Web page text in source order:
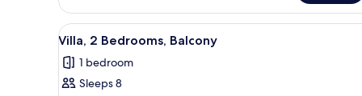
2
Bedrooms,
Balcony
View
all
photos
for
A hotel room with a sofa,
5
Villa, 2 Bedrooms, Balcony
1 bedroom
Sleeps 8